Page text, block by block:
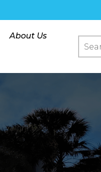
About Us